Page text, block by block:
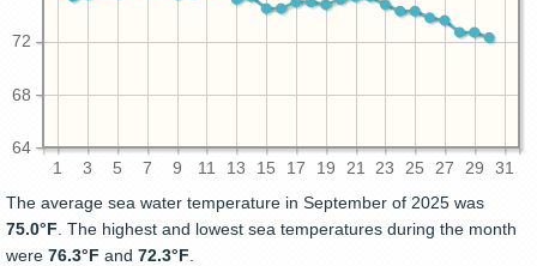
1 3 5 7 9 11 13 15 17 19 21 23 25 27 29 31
64
68
72
The average sea water temperature in September of 2025 was
75.0°F. The highest and lowest sea temperatures during the month
were 76.3°F and 72.3°F.